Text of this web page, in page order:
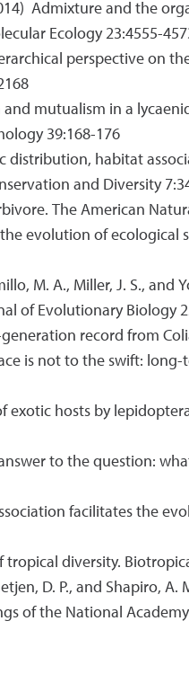
Admixture and the
Ecology 23:4555-
perspective on
and mutualism in a
39:168-176
distribution, habitat
and Diversity
The American
the evolution of
M. A., Miller, J. S.,
of Evolutionary Biology
record from
is not to the swift:
exotic hosts by
answer to the question:
facilitates the
tropical diversity.
D. P., and Shapiro,
of the National Academy